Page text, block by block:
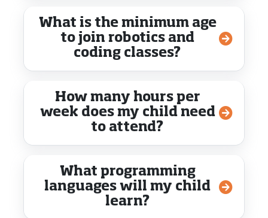
What is the minimum age
to join robotics and
coding classes?
How many hours per
week does my child need
to attend?
What programming
languages will my child
learn?